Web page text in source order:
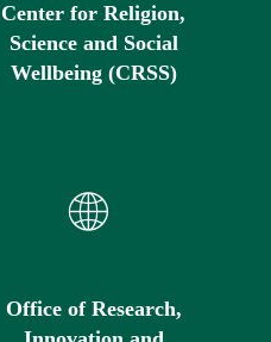
Center for Religion,
Science and Social
Wellbeing (CRSS)
Office of Research,